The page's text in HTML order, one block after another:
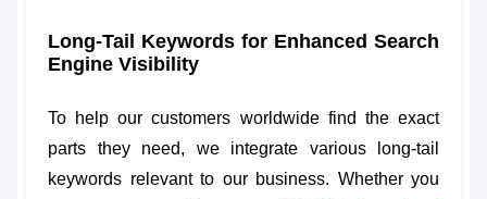
Long-Tail Keywords for Enhanced Search
Engine Visibility
To help our customers worldwide find the exact
parts they need, we integrate various long-tail
keywords relevant to our business. Whether you